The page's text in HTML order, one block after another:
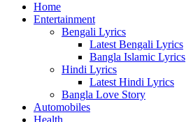
Home
Entertainment
Bengali Lyrics
Latest Bengali Lyrics
Bangla Islamic Lyrics
Hindi Lyrics
Latest Hindi Lyrics
Bangla Love Story
Automobiles
Health